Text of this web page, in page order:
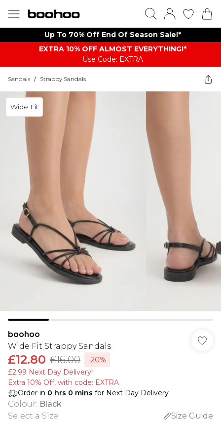
Up To 70% Off End Of Season Sale!*
EXTRA 10% OFF ALMOST EVERYTHING​​​!*
Use Code: EXTRA
Sandals / Strappy Sandals
Wide Fit
boohoo
Wide Fit Strappy Sandals
£12.80 £16.00
-20%
£2.99 Next Day Delivery!
Extra 10% Off, with code: EXTRA
Order in 0 hrs 0 mins for Next Day Delivery
Colour: Black
Select a Size:
Size Guide